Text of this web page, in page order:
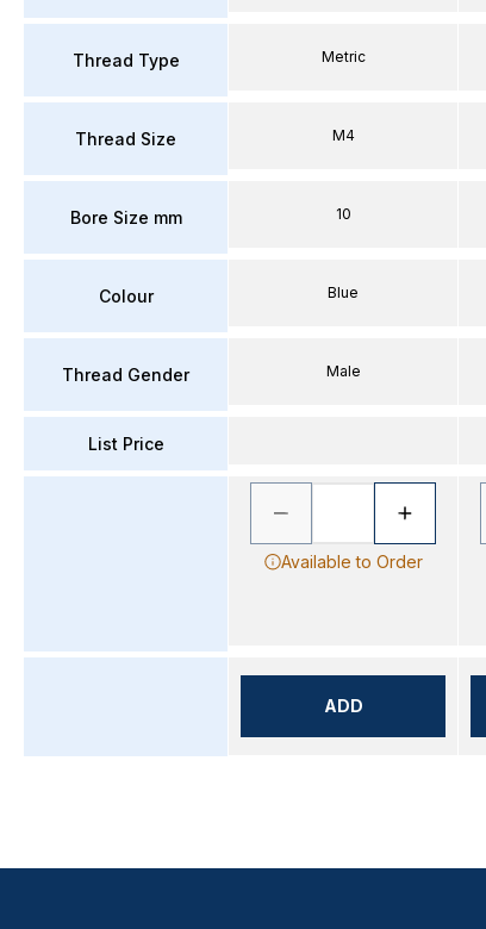
Thread Type
Thread Size
Bore Size mm
Colour
Thread Gender
List Price
Metric
M4
10
Blue
Male
Available to Order
ADD